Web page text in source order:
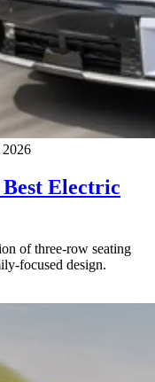
Electric
of three-row seating
focused design.